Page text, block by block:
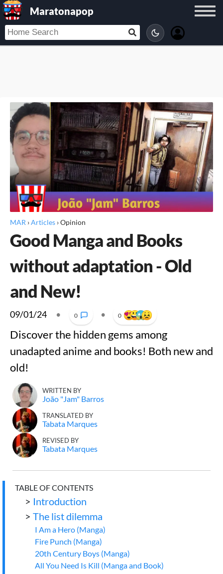
Maratonapop
MAR ›Articles ›Opinion
Good Manga and Books
without adaptation - Old
and New!
09/01/24 • 0 • 0
Discover the hidden gems among
unadapted anime and books! Both new and
old!
WRITTEN BY
João "Jam" Barros
TRANSLATED BY
Tabata Marques
REVISED BY
Tabata Marques
TABLE OF CONTENTS
> Introduction
> The list dilemma
I Am a Hero (Manga)
Fire Punch (Manga)
20th Century Boys (Manga)
All You Need Is Kill (Manga and Book)